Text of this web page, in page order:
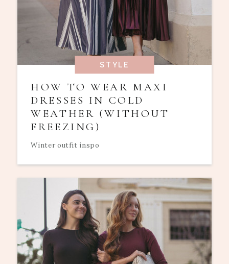
STYLE
HOW TO WEAR MAXI
DRESSES IN COLD
WEATHER (WITHOUT
FREEZING)
Winter outfit inspo